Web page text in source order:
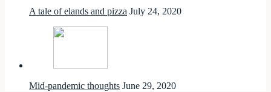
A tale of elands and pizza July 24, 2020
Mid-pandemic thoughts June 29, 2020